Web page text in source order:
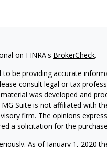
on FINRA's BrokerCheck.
be providing accurate
consult legal or tax
was developed and
Suite is not affiliated with
firm. The opinions
a solicitation for the
As of January 1, 2020